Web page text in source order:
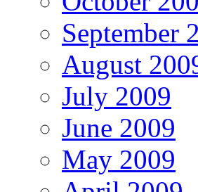
September
August
July 2009
June 2009
May 2009